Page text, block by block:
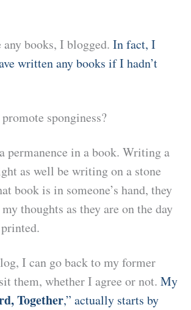
books, I blogged. In fact, I
written any books if I hadn’t
sponginess?
permanence in a book. Writing a
as well be writing on a stone
book is in someone’s hand, they
thoughts as they are on the day
I can go back to my former
them, whether I agree or not. My
Together,” actually starts by